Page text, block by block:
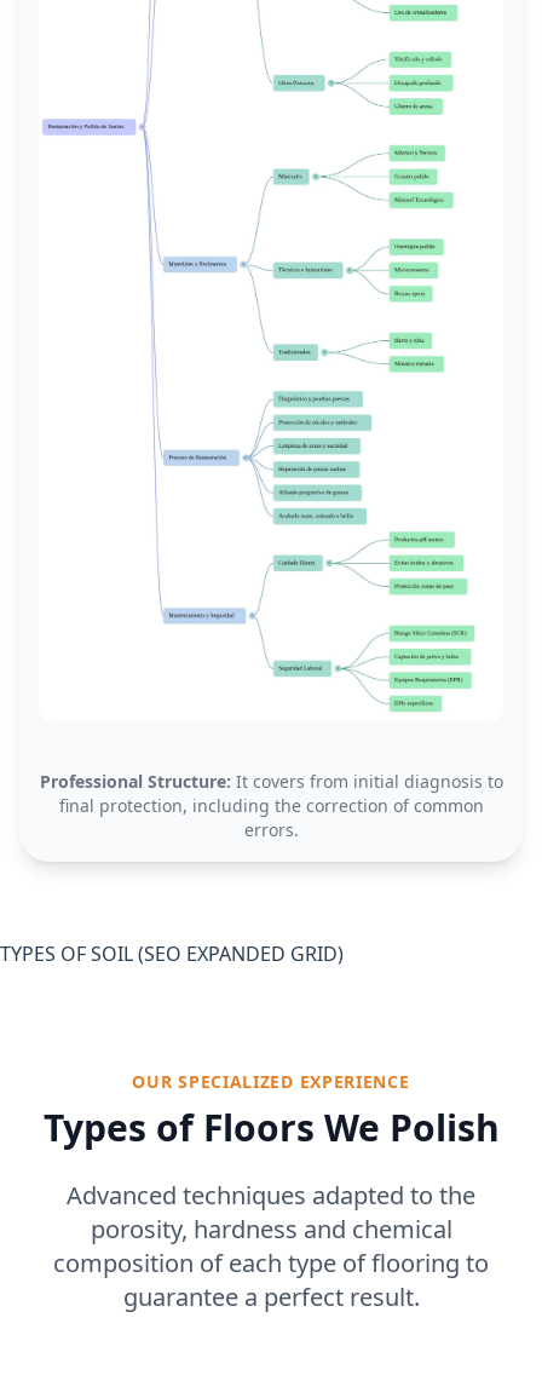
Professional Structure: It covers from initial diagnosis to
final protection, including the correction of common
errors.
TYPES OF SOIL (SEO EXPANDED GRID)
OUR SPECIALIZED EXPERIENCE
Types of Floors We Polish
Advanced techniques adapted to the
porosity, hardness and chemical
composition of each type of flooring to
guarantee a perfect result.